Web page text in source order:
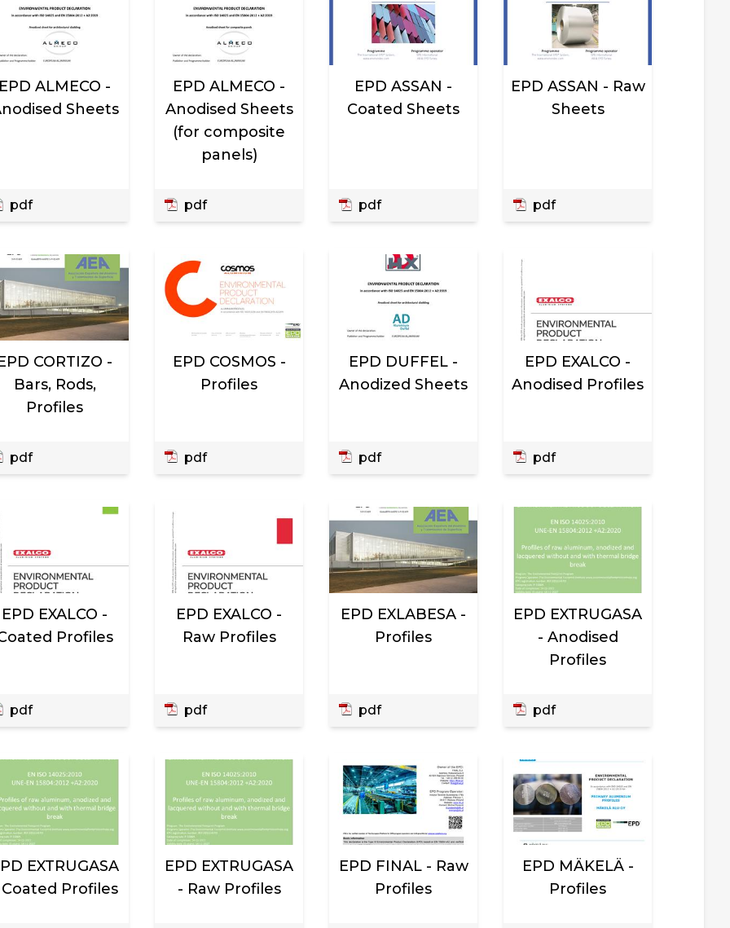
ALMECO -
Sheets
pdf
EPD ALMECO -
Anodised Sheets
(for composite
panels)
pdf
EPD ASSAN -
Coated Sheets
pdf
EPD ASSAN - Raw
Sheets
pdf
CORTIZO -
Bars, Rods,
Profiles
pdf
EPD COSMOS -
Profiles
pdf
EPD DUFFEL -
Anodized Sheets
pdf
EPD EXALCO -
Anodised Profiles
pdf
EPD EXALCO -
Profiles
pdf
EPD EXALCO -
Raw Profiles
pdf
EPD EXLABESA -
Profiles
pdf
EPD EXTRUGASA
- Anodised
Profiles
pdf
EXTRUGASA
Profiles
EPD EXTRUGASA
- Raw Profiles
EPD FINAL - Raw
Profiles
EPD MÄKELÄ -
Profiles